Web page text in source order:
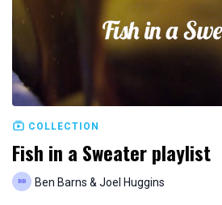
COLLECTION
Fish in a Sweater playlist
Ben Barns & Joel Huggins